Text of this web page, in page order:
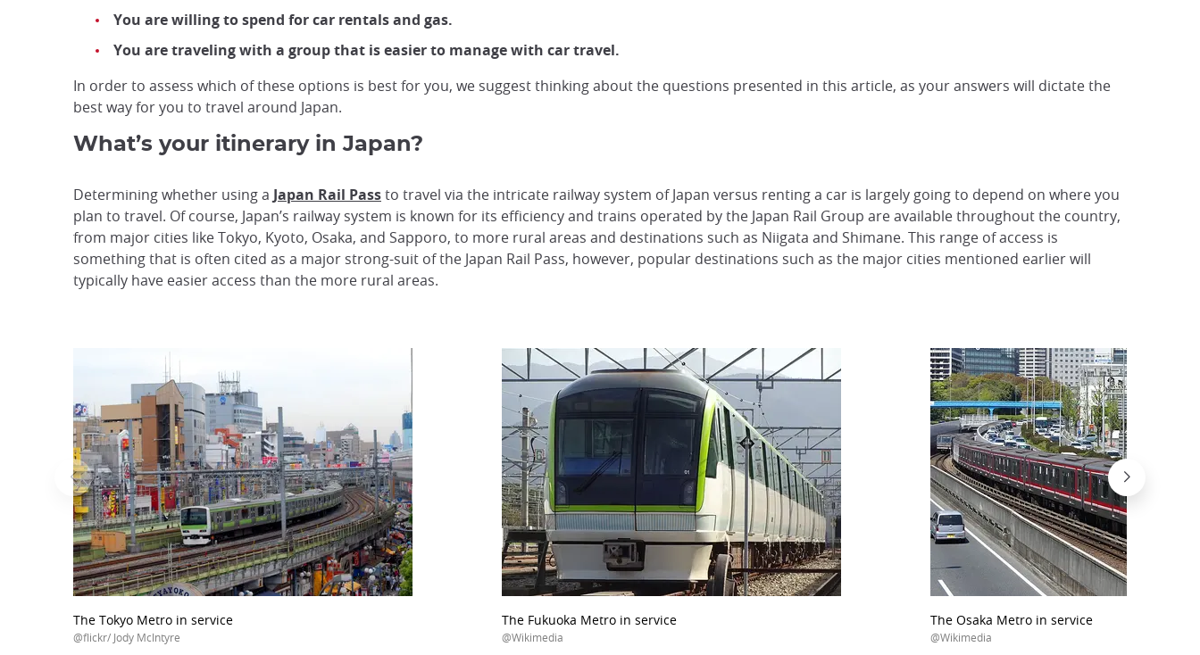
You are willing to spend for car rentals and gas.
You are traveling with a group that is easier to manage with car travel.
In order to assess which of these options is best for you, we suggest thinking about the questions presented in this article, as your answers will dictate the
best way for you to travel around Japan.
What’s your itinerary in Japan?
Determining whether using a Japan Rail Passto travel via the intricate railway system of Japan versus renting a car is largely going to depend on where you
plan to travel. Of course, Japan’s railway system is known for its efficiency and trains operated by the Japan Rail Group are available throughout the country,
from major cities like Tokyo, Kyoto, Osaka, and Sapporo, to more rural areas and destinations such as Niigata and Shimane. This range of access is
something that is often cited as a major strong-suit of the Japan Rail Pass, however, popular destinations such as the major cities mentioned earlier will
typically have easier access than the more rural areas.
The Tokyo Metro in service
@flickr/ Jody Mclntyre
The Fukuoka Metro in service
@Wikimedia
The Osaka Metro in service
@Wikimedia